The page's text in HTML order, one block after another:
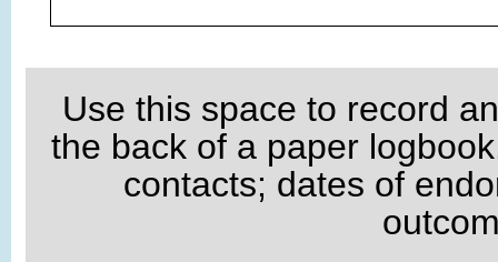
Use this space to record
the back of a paper
contacts; dates of